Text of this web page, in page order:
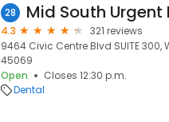
28 Mid South Urgent
4.3
321 reviews
9464 Civic Centre Blvd SUITE 300,
45069
Open
Closes 12:30 p.m.
Dental